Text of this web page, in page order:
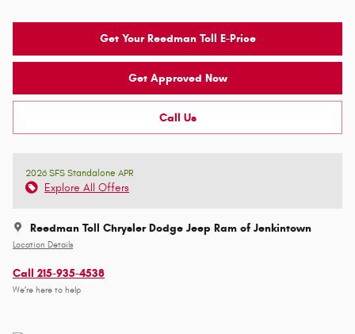
Get Your Reedman Toll E-Price
Get Approved Now
Call Us
2026 SFS Standalone APR
Explore All Offers
Reedman Toll Chrysler Dodge Jeep Ram of Jenkintown
Location Details
Call 215-935-4538
We’re here to help